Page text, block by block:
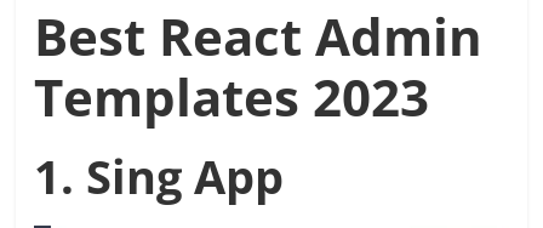
Best React Admin
Templates 2023
1. Sing App